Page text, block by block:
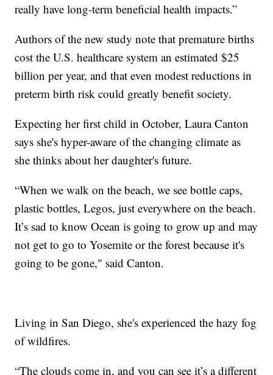
really have long-term beneficial health impacts.”
Authors of the new study note that premature births
cost the U.S. healthcare system an estimated $25
billion per year, and that even modest reductions in
preterm birth risk could greatly benefit society.
Expecting her first child in October, Laura Canton
says she's hyper-aware of the changing climate as
she thinks about her daughter's future.
“When we walk on the beach, we see bottle caps,
plastic bottles, Legos, just everywhere on the beach.
It’s sad to know Ocean is going to grow up and may
not get to go to Yosemite or the forest because it's
going to be gone," said Canton.
Living in San Diego, she's experienced the hazy fog
of wildfires.
“The clouds come in, and you can see it’s a different